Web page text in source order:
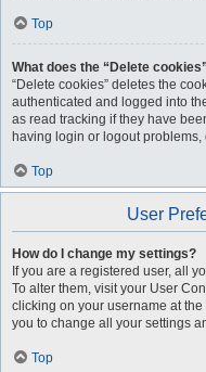
Top
What does the “Delete
“Delete cookies” deletes the
authenticated and logged into
as read tracking if they have
having login or logout
Top
User
How do I change my settings?
If you are a registered user, all
To alter them, visit your User
clicking on your username at
you to change all your settings
Top